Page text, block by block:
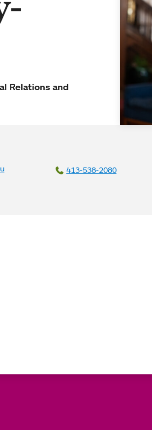
Relations and
413-538-2080